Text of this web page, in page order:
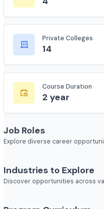
4
Private Colleges
14
2 year
Job Roles